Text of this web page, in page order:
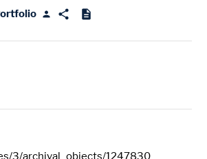
3/archival_objects/1247830